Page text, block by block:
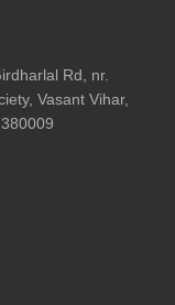
Rd, nr.
Vasant Vihar,